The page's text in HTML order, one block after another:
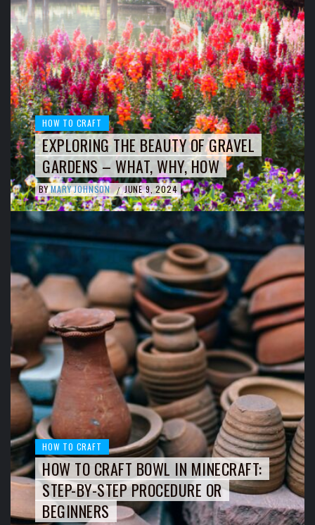
HOW TO CRAFT
EXPLORING THE BEAUTY OF GRAVEL
GARDENS – WHAT, WHY, HOW
BY MARY JOHNSON / JUNE 9, 2024
HOW TO CRAFT
HOW TO CRAFT BOWL IN MINECRAFT:
STEP-BY-STEP PROCEDURE OR
BEGINNERS